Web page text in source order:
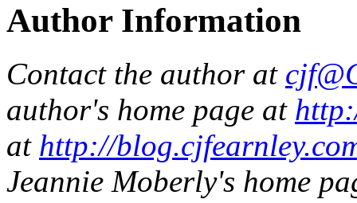
Author Information
Contact the author at
author's home page at
at http://
Jeannie Moberly's home